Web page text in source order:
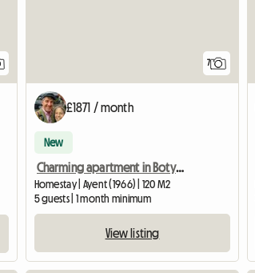
7
£1871 / month
New
Charming apartment in Botyre, Ayent
Homestay | Ayent (1966) | 120 M2
5 guests | 1 month minimum
View listing